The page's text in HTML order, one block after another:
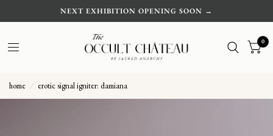
NEXT EXHIBITION OPENING SOON →
0
home / erotic signal igniter: damiana